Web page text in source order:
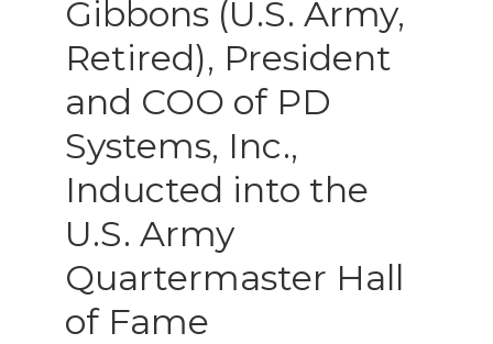
Gibbons (U.S. Army,
Retired), President
and COO of PD
Systems, Inc.,
Inducted into the
U.S. Army
Quartermaster Hall
of Fame